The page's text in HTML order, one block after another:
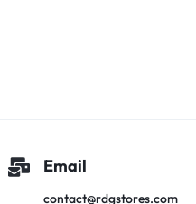
Email
contact@rdgstores.com